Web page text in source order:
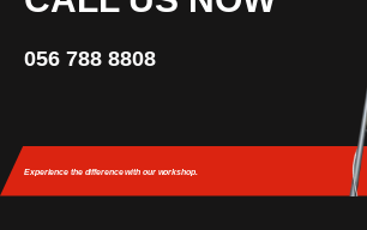
056 788 8808
Experience the differencewith our workshop.